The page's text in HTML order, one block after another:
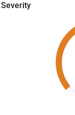
Severity